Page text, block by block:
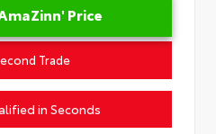
Price
Trade
in Seconds